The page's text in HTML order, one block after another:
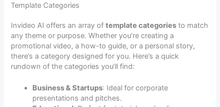
Template Categories
Invideo AI offers an array oftemplate categories to match
any theme or purpose. Whether you’re creating a
promotional video, a how-to guide, or a personal story,
there’s a category designed for you. Here’s a quick
rundown of the categories you’ll find:
Business & Startups: Ideal for corporate
presentations and pitches.